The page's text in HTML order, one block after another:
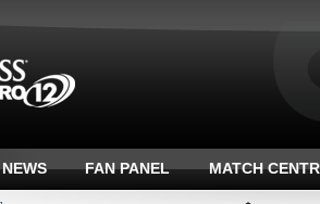
NEWS FAN PANEL MATCH